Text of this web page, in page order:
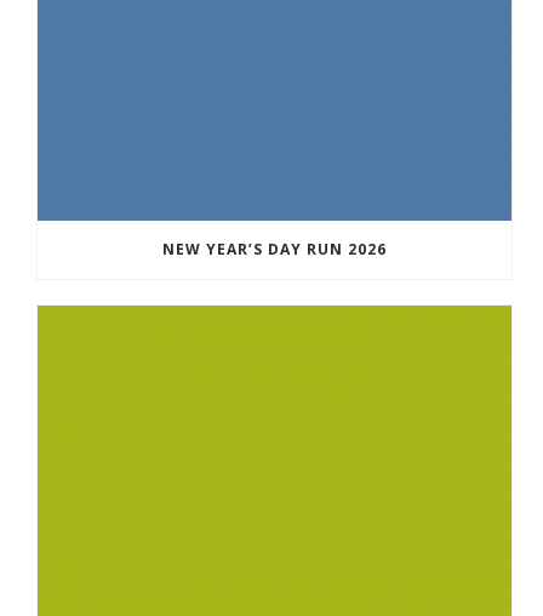
NEW YEAR’S DAY RUN 2026